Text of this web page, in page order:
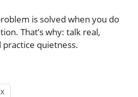
is solved when you do
That’s why: talk real,
quietness.
X